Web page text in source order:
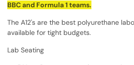
BBC and Formula 1 teams.
The A12's are the best polyurethane
available for tight budgets.
Lab Seating